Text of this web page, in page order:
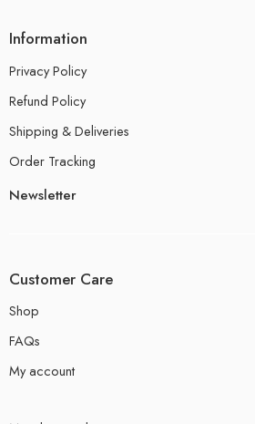
Information
Privacy Policy
Refund Policy
Shipping & Deliveries
Order Tracking
Newsletter
Customer Care
Shop
FAQs
My account